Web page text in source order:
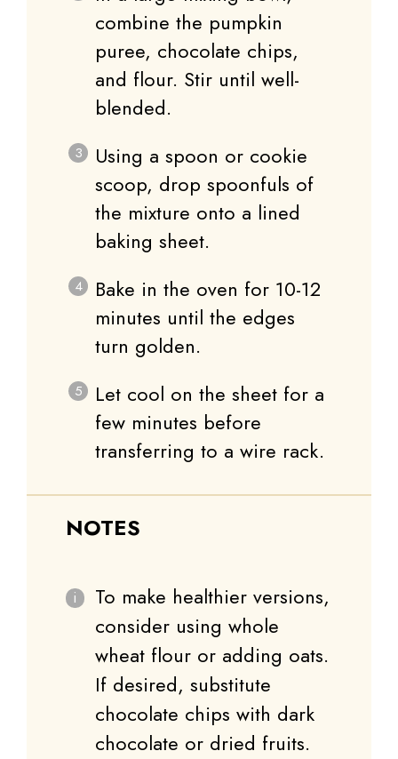
combine the pumpkin
puree, chocolate chips,
and flour. Stir until well-
blended.
Using a spoon or cookie
scoop, drop spoonfuls of
the mixture onto a lined
baking sheet.
Bake in the oven for 10-12
minutes until the edges
turn golden.
Let cool on the sheet for a
few minutes before
transferring to a wire rack.
NOTES
To make healthier versions,
consider using whole
wheat flour or adding oats.
If desired, substitute
chocolate chips with dark
chocolate or dried fruits.